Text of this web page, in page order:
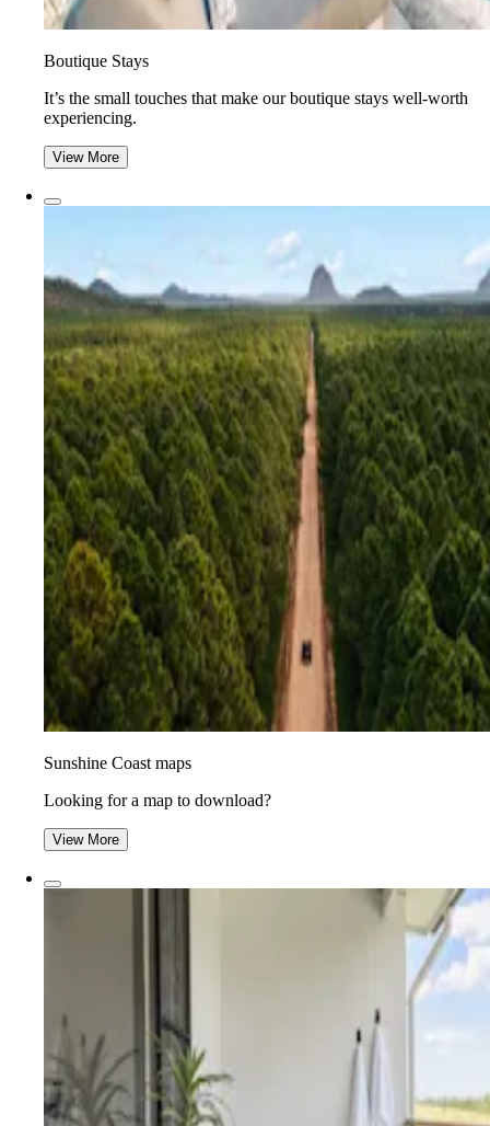
Boutique Stays
It’s the small touches that make our boutique stays well-worth
experiencing.
View More
Sunshine Coast maps
Looking for a map to download?
View More